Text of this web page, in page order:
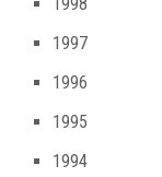
1997
1996
1995
1994